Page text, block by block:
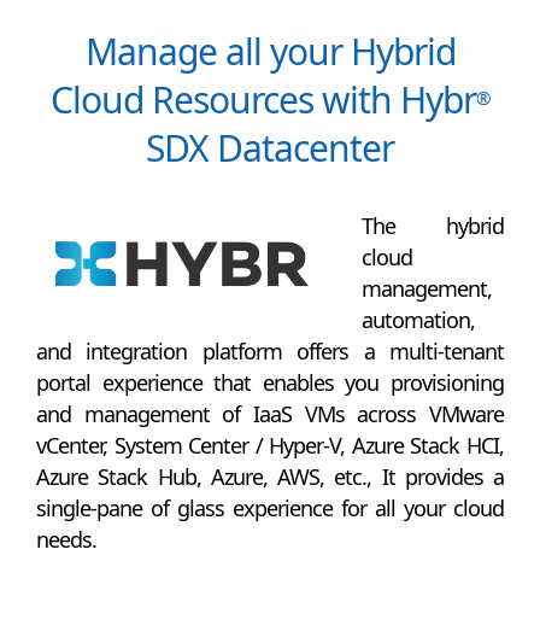
Manage all your Hybrid
Cloud Resources with Hybr®
SDX Datacenter
The hybrid
cloud
management,
automation,
and integration platform offers a multi-tenant
portal experience that enables you provisioning
and management of IaaS VMs across VMware
vCenter, System Center / Hyper-V, Azure Stack HCI,
Azure Stack Hub, Azure, AWS, etc., It provides a
single-pane of glass experience for all your cloud
needs.